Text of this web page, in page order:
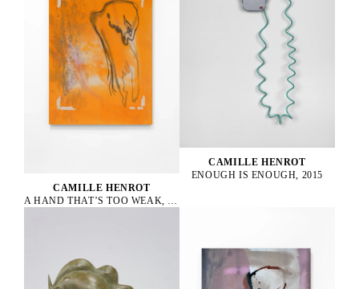
CAMILLE HENROT
A HAND THAT’S TOO WEAK, 2023
CAMILLE HENROT
ENOUGH IS ENOUGH, 2015